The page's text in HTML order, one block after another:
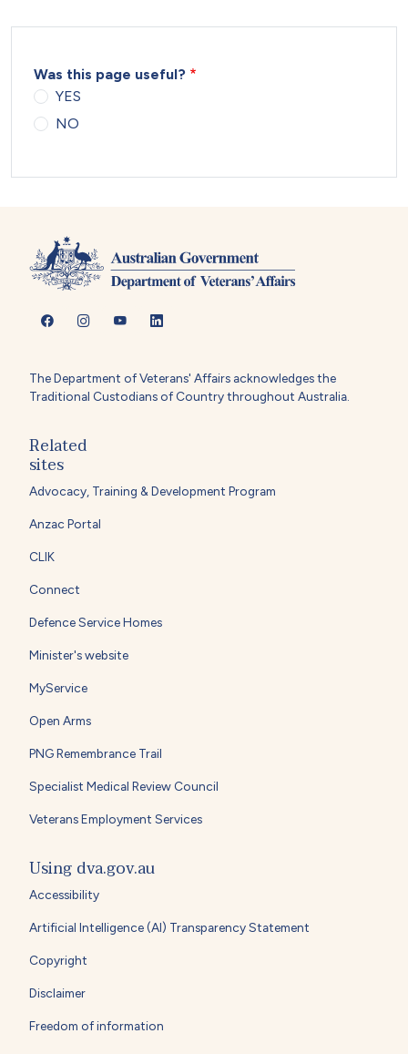
Was this page useful?
YES
NO
The Department of Veterans' Affairs acknowledges the
Traditional Custodians of Country throughout Australia.
Related
sites
Advocacy, Training & Development Program
Anzac Portal
CLIK
Connect
Defence Service Homes
Minister's website
MyService
Open Arms
PNG Remembrance Trail
Specialist Medical Review Council
Veterans Employment Services
Using dva.gov.au
Accessibility
Artificial Intelligence (AI) Transparency Statement
Copyright
Disclaimer
Freedom of information